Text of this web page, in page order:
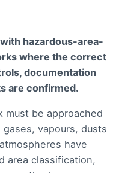
hazardous-area-
where the correct
documentation
are confirmed.
must be approached
vapours, dusts
have
area classification,